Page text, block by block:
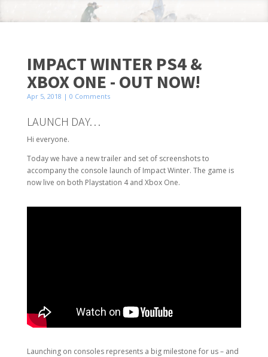
IMPACT WINTER PS4 &
XBOX ONE - OUT NOW!
Apr 5, 2018 | 0 Comments
LAUNCH DAY…
Hi everyone.
Today we have a new trailer and set of screenshots to
accompany the console launch of Impact Winter. The game is
now live on both Playstation 4 and Xbox One.
Launching on consoles represents a big milestone for us – and